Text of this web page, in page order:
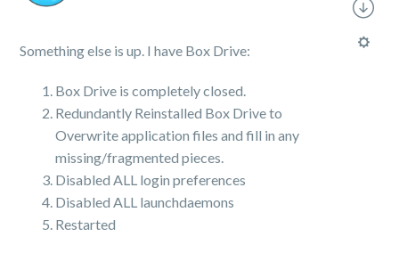
Something else is up. I have Box Drive:
Box Drive is completely closed.
Redundantly Reinstalled Box Drive to
Overwrite application files and fill in any
missing/fragmented pieces.
Disabled ALL login preferences
Disabled ALL launchdaemons
Restarted